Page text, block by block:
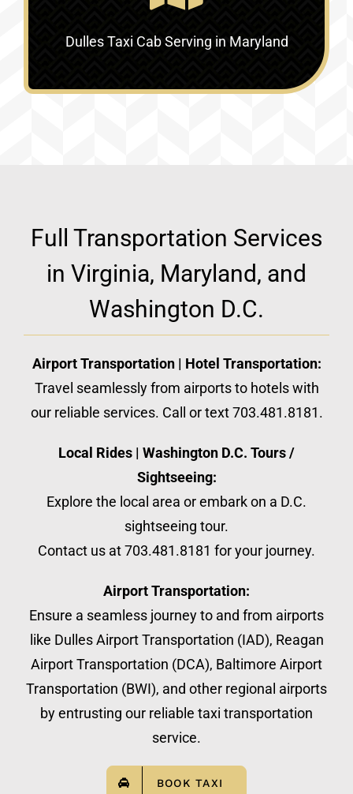
Dulles Taxi Cab Serving in Maryland
Full Transportation Services
in Virginia, Maryland, and
Washington D.C.
Airport Transportation | Hotel Transportation:
Travel seamlessly from airports to hotels with
our reliable services. Call or text 703.481.8181.
Local Rides | Washington D.C. Tours /
Sightseeing:
Explore the local area or embark on a D.C.
sightseeing tour.
Contact us at 703.481.8181 for your journey.
Airport Transportation:
Ensure a seamless journey to and from airports
like Dulles Airport Transportation (IAD), Reagan
Airport Transportation (DCA), Baltimore Airport
Transportation (BWI), and other regional airports
by entrusting our reliable taxi transportation
service.
BOOK TAXI